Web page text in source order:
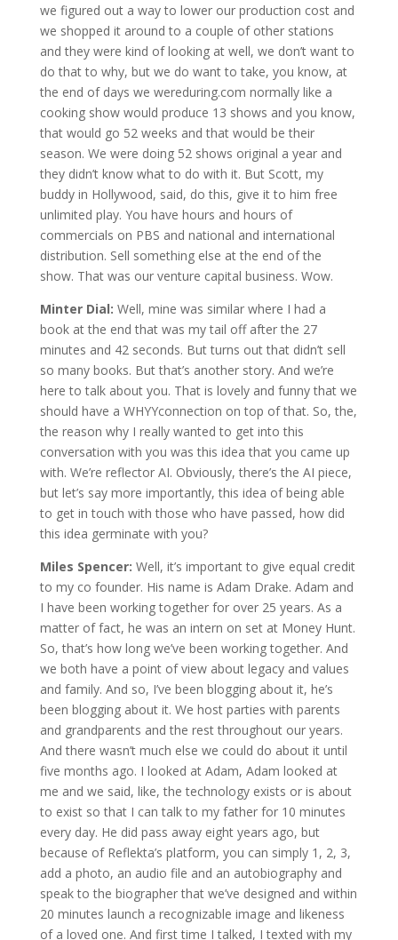
we figured out a way to lower our production cost and
we shopped it around to a couple of other stations
and they were kind of looking at well, we don’t want to
do that to why, but we do want to take, you know, at
the end of days we wereduring.com normally like a
cooking show would produce 13 shows and you know,
that would go 52 weeks and that would be their
season. We were doing 52 shows original a year and
they didn’t know what to do with it. But Scott, my
buddy in Hollywood, said, do this, give it to him free
unlimited play. You have hours and hours of
commercials on PBS and national and international
distribution. Sell something else at the end of the
show. That was our venture capital business. Wow.
Minter Dial: Well, mine was similar where I had a
book at the end that was my tail off after the 27
minutes and 42 seconds. But turns out that didn’t sell
so many books. But that’s another story. And we’re
here to talk about you. That is lovely and funny that we
should have a WHYYconnection on top of that. So, the,
the reason why I really wanted to get into this
conversation with you was this idea that you came up
with. We’re reflector AI. Obviously, there’s the AI piece,
but let’s say more importantly, this idea of being able
to get in touch with those who have passed, how did
this idea germinate with you?
Miles Spencer: Well, it’s important to give equal credit
to my co founder. His name is Adam Drake. Adam and
I have been working together for over 25 years. As a
matter of fact, he was an intern on set at Money Hunt.
So, that’s how long we’ve been working together. And
we both have a point of view about legacy and values
and family. And so, I’ve been blogging about it, he’s
been blogging about it. We host parties with parents
and grandparents and the rest throughout our years.
And there wasn’t much else we could do about it until
five months ago. I looked at Adam, Adam looked at
me and we said, like, the technology exists or is about
to exist so that I can talk to my father for 10 minutes
every day. He did pass away eight years ago, but
because of Reflekta’s platform, you can simply 1, 2, 3,
add a photo, an audio file and an autobiography and
speak to the biographer that we’ve designed and within
20 minutes launch a recognizable image and likeness
of a loved one. And first time I talked, I texted with my